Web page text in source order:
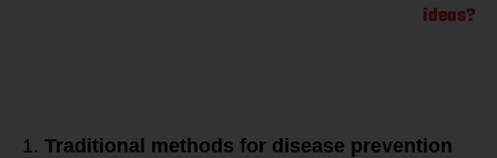
ideas?
1. Traditional methods for disease prevention